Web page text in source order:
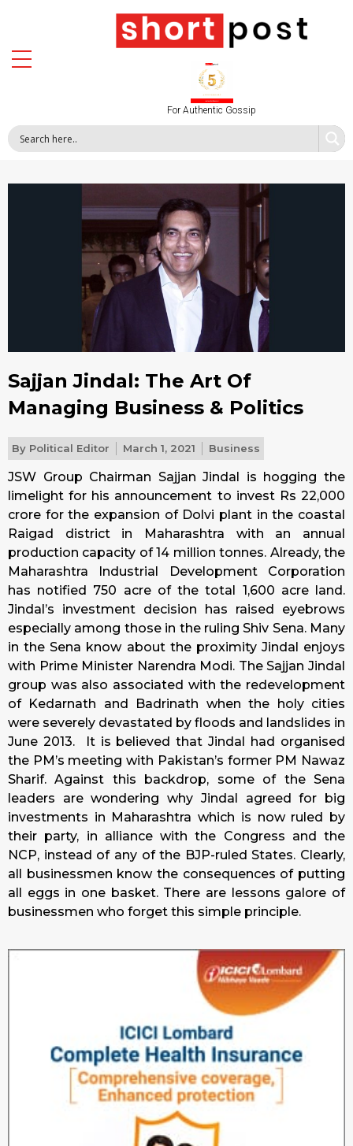
For Authentic Gossip
Sajjan Jindal: The Art Of
Managing Business & Politics
By Political Editor March 1, 2021 Business
JSW Group Chairman Sajjan Jindal is hogging the
limelight for his announcement to invest Rs 22,000
crore for the expansion of Dolvi plant in the coastal
Raigad district in Maharashtra with an annual
production capacity of 14 million tonnes. Already, the
Maharashtra Industrial Development Corporation
has notified 750 acre of the total 1,600 acre land.
Jindal’s investment decision has raised eyebrows
especially among those in the ruling Shiv Sena. Many
in the Sena know about the proximity Jindal enjoys
with Prime Minister Narendra Modi. The Sajjan Jindal
group was also associated with the redevelopment
of Kedarnath and Badrinath when the holy cities
were severely devastated by floods and landslides in
June 2013.
It is believed that Jindal had organised
the PM’s meeting with Pakistan’s former PM Nawaz
Sharif.Against this backdrop, some of the Sena
leaders are wondering why Jindal agreed for big
investments in Maharashtra which is now ruled by
their party, in alliance with the Congress and the
NCP, instead of any of the BJP-ruled States. Clearly,
all businessmen know the consequences of putting
all eggs in one basket. There are lessons galore of
businessmen who forget this simple principle.